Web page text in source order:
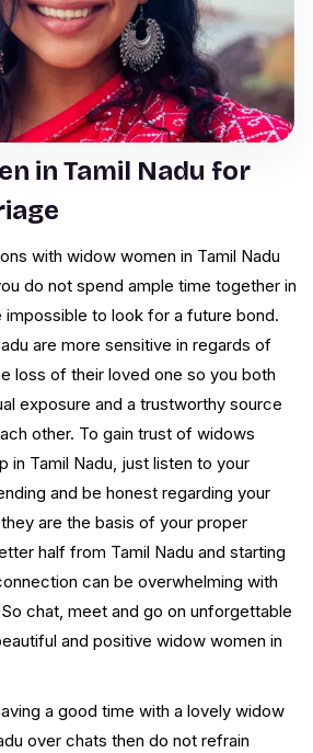
in Tamil Nadu for
with widow women in Tamil Nadu
do not spend ample time together in
to look for a future bond.
are more sensitive in regards of
loss of their loved one so you both
exposure and a trustworthy source
other. To gain trust of widows
in Tamil Nadu, just listen to your
and be honest regarding your
are the basis of your proper
half from Tamil Nadu and starting
can be overwhelming with
chat, meet and go on unforgettable
and positive widow women in
a good time with a lovely widow
over chats then do not refrain